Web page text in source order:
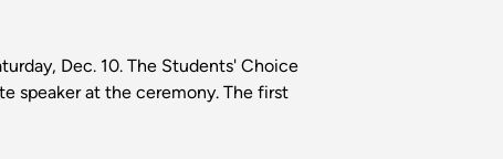
Dec. 10. The Students' Choice
speaker at the ceremony. The first